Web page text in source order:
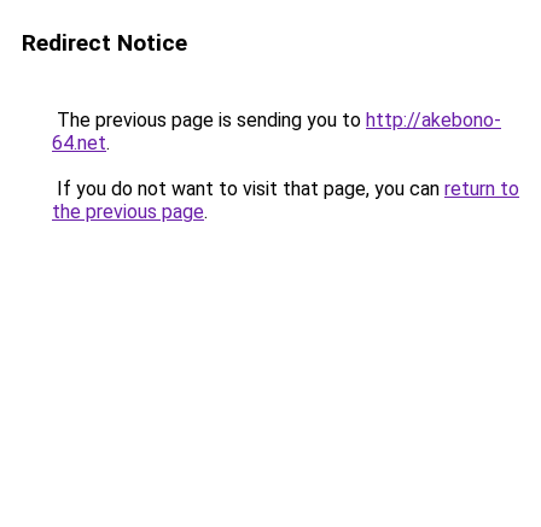
Redirect Notice
The previous page is sending you to http://akebono-
64.net.
If you do not want to visit that page, you can return to
the previous page.